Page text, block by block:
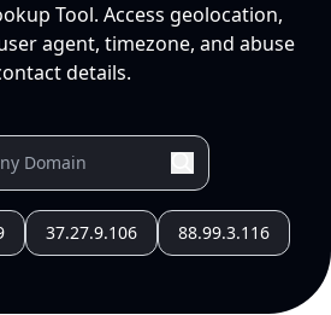
Tool. Access geolocation,
agent, timezone, and abuse
details.
37.27.9.106 88.99.3.116